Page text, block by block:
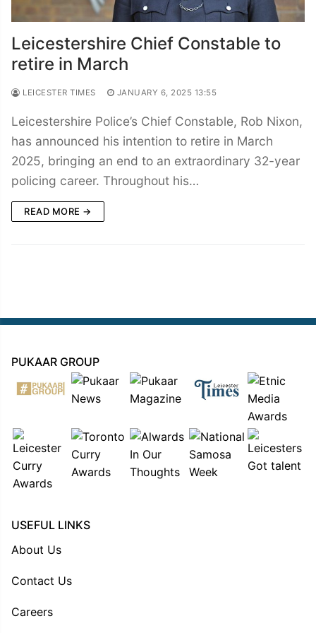
Leicestershire Chief Constable to
retire in March
LEICESTER TIMES JANUARY 6, 2025 13:55
Leicestershire Police’s Chief Constable, Rob Nixon,
has announced his intention to retire in March
2025, bringing an end to an extraordinary 32-year
policing career. Throughout his…
READ MORE →
PUKAAR GROUP
USEFUL LINKS
About Us
Contact Us
Careers